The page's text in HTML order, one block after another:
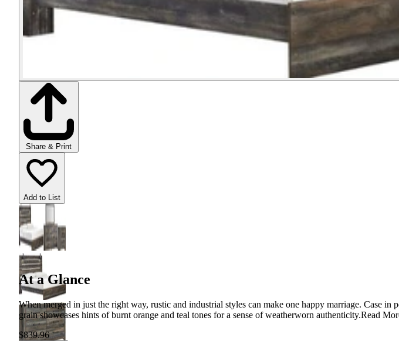
Share & Print
Add to List
At a Glance
When merged in just the right way, rustic and industrial styles can make one happy marriage. Case
grain showcases hints of burnt orange and teal tones for a sense of weatherworn authenticity.Read
$839.96